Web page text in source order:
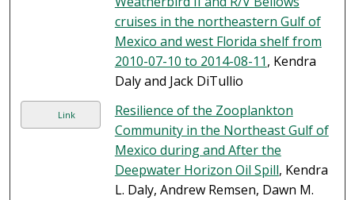
cruises in the northeastern Gulf of
Mexico and west Florida shelf from
2010-07-10 to 2014-08-11, Kendra
Daly and Jack DiTullio
Link
Resilience of the Zooplankton
Community in the Northeast Gulf of
Mexico during and After the
Deepwater Horizon Oil Spill, Kendra
L. Daly, Andrew Remsen, Dawn M.